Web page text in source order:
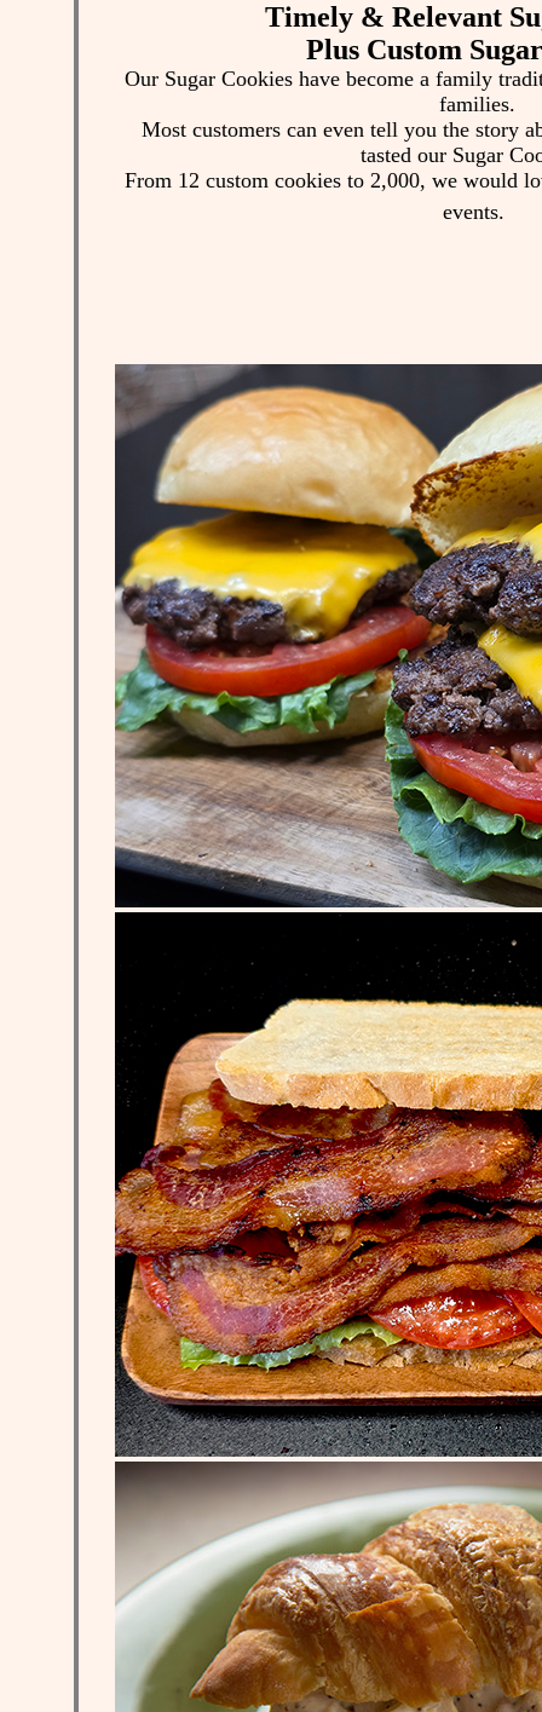
Timely & Relevant
Plus Custom
Our Sugar Cookies have become a family
families.
Most customers can even tell you the story
tasted our Sugar
From 12 custom cookies to 2,000, we would
events.